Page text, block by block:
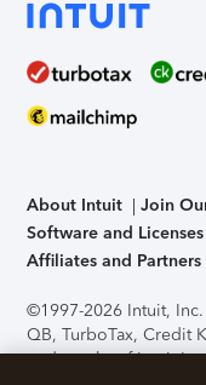
About Intuit Join
Software and Licenses
Affiliates and Partners
©1997-2026 Intuit,
QB, TurboTax, Credit
trademarks of Intuit